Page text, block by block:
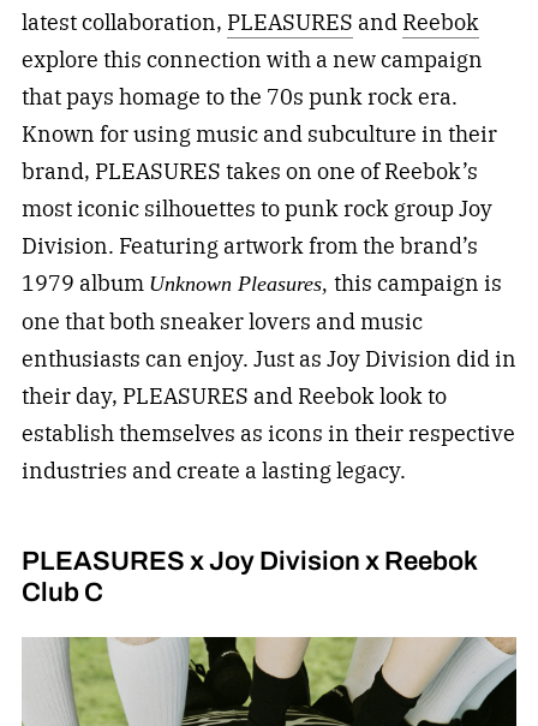
latest collaboration, PLEASURES and Reebok
explore this connection with a new campaign
that pays homage to the 70s punk rock era.
Known for using music and subculture in their
brand, PLEASURES takes on one of Reebok’s
most iconic silhouettes to punk rock group Joy
Division. Featuring artwork from the brand’s
1979 album Unknown Pleasures, this campaign is
one that both sneaker lovers and music
enthusiasts can enjoy. Just as Joy Division did in
their day, PLEASURES and Reebok look to
establish themselves as icons in their respective
industries and create a lasting legacy.
PLEASURES x Joy Division x Reebok
Club C